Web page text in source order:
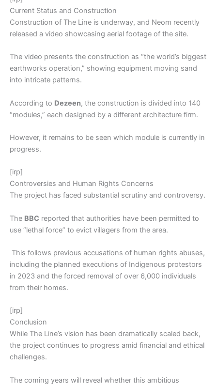
Current Status and Construction
Construction of The Line is underway, and Neom recently
released a video showcasing aerial footage of the site.
The video presents the construction as “the world’s biggest
earthworks operation,” showing equipment moving sand
into intricate patterns.
According to Dezeen, the construction is divided into 140
“modules,” each designed by a different architecture firm.
However, it remains to be seen which module is currently in
progress.
[irp]
Controversies and Human Rights Concerns
The project has faced substantial scrutiny and controversy.
The BBC reported that authorities have been permitted to
use “lethal force” to evict villagers from the area.
This follows previous accusations of human rights abuses,
including the planned executions of Indigenous protestors
in 2023 and the forced removal of over 6,000 individuals
from their homes.
[irp]
Conclusion
While The Line’s vision has been dramatically scaled back,
the project continues to progress amid financial and ethical
challenges.
The coming years will reveal whether this ambitious